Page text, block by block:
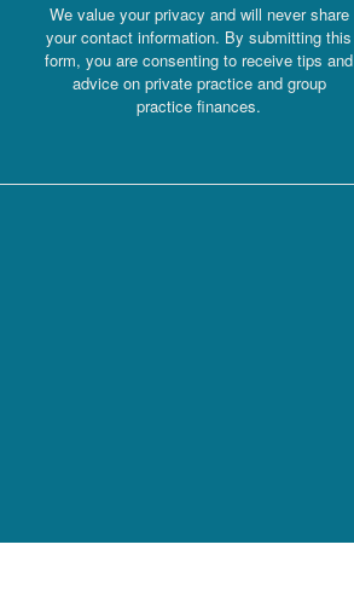
We value your privacy and will never share
your contact information. By submitting this
form, you are consenting to receive tips and
advice on private practice and group
practice finances.